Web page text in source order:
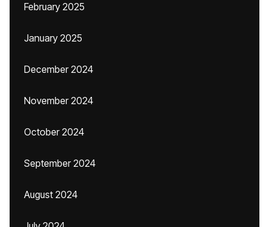
February 2025
January 2025
December 2024
November 2024
October 2024
September 2024
August 2024